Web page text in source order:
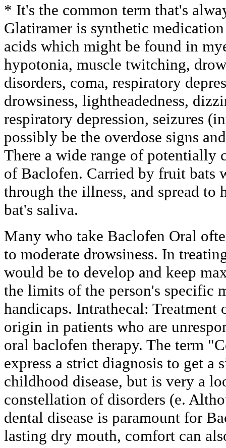
* It's the common term that's
Glatiramer is synthetic
acids which might be found in
hypotonia, muscle twitching,
disorders, coma, respiratory
drowsiness, lightheadedness,
respiratory depression, seizures
possibly be the overdose signs
There a wide range of potentially
of Baclofen. Carried by fruit bats
through the illness, and spread to
bat's saliva.
Many who take Baclofen Oral
to moderate drowsiness. In
would be to develop and keep
the limits of the person's specific
handicaps. Intrathecal: Treatment
origin in patients who are
oral baclofen therapy. The term
express a strict diagnosis to get a
childhood disease, but is very a
constellation of disorders (e.
dental disease is paramount for
lasting dry mouth, comfort can